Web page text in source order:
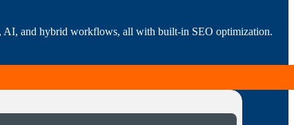
AI, and hybrid workflows, all with built-in SEO optimization.